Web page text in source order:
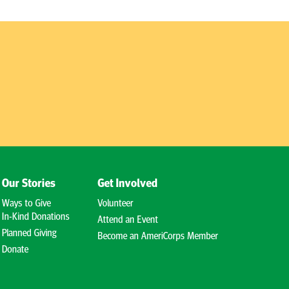
Our Stories
Ways to Give
In-Kind Donations
Planned Giving
Donate
Get Involved
Volunteer
Attend an Event
Become an AmeriCorps Member